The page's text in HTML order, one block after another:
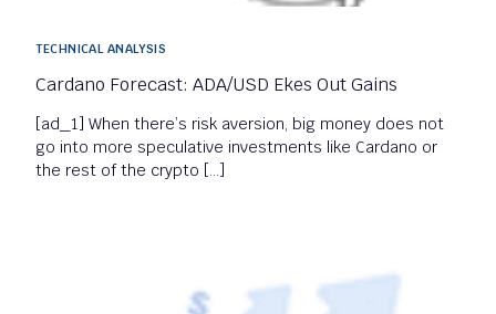
TECHNICAL ANALYSIS
Cardano Forecast: ADA/USD Ekes Out Gains
[ad_1] When there’s risk aversion, big money does not
go into more speculative investments like Cardano or
the rest of the crypto […]